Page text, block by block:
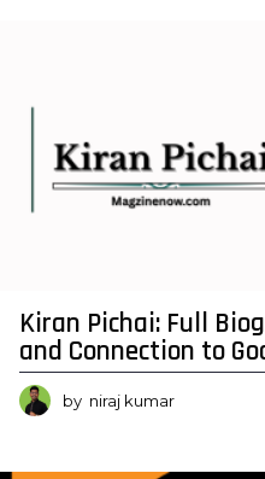
Kiran Pichai: Full
and Connection to
by niraj kumar